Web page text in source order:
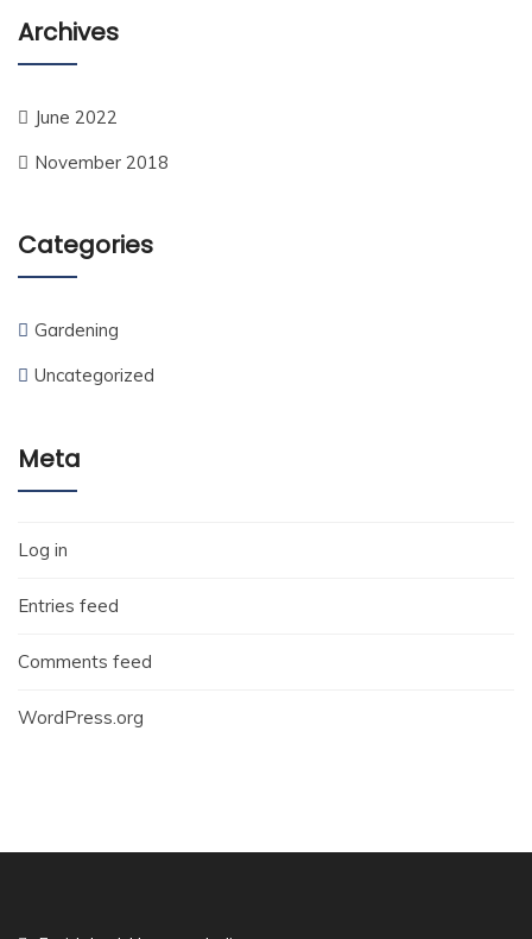
Archives
June 2022
November 2018
Categories
Gardening
Uncategorized
Meta
Log in
Entries feed
Comments feed
WordPress.org